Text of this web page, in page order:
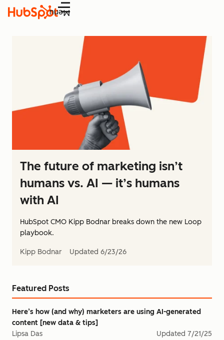
Menu
The future of marketing isn’t
humans vs. AI — it’s humans
with AI
HubSpot CMO Kipp Bodnar breaks down the new Loop
playbook.
Kipp Bodnar Updated 6/23/26
Featured Posts
Here’s how (and why) marketers are using AI-generated
content [new data & tips]
Lipsa Das
Updated 7/21/25